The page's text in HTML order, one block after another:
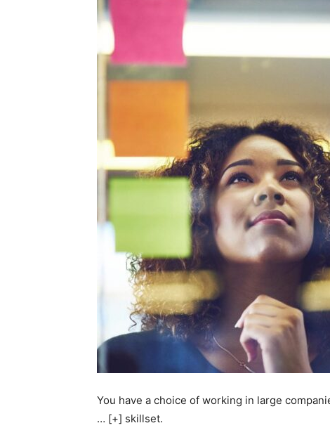
You have a choice of working in large
… [+] skillset.